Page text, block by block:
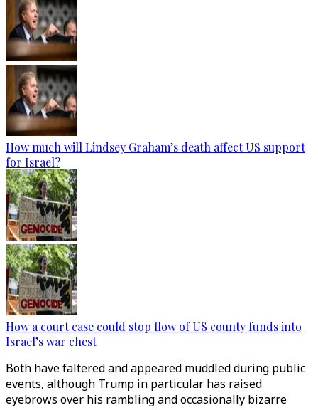
How much will Lindsey Graham’s death affect US support
for Israel?
How a court case could stop flow of US county funds into
Israel’s war chest
Both have faltered and appeared muddled during public
events, although Trump in particular has raised
eyebrows over his rambling and occasionally bizarre